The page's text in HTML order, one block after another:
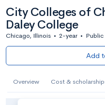
City Colleges of
Daley College
Chicago, Illinois • 2-year • Public
Add
Overview Cost &